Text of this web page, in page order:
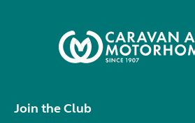
Join the Club